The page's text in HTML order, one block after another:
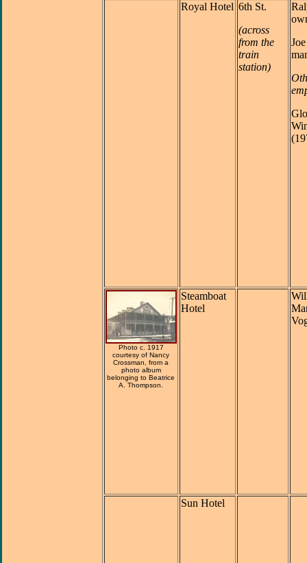
Royal Hotel 6th St.
(across
from the
train
station)
Photo c. 1917
courtesy of Nancy
Crossman, from a
photo album
belonging to Beatrice
A. Thompson.
Steamboat
Hotel
Sun Hotel